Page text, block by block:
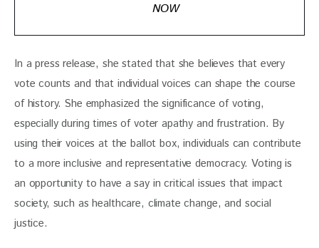
NOW
In a press release, she stated that she believes that every
vote counts and that individual voices can shape the course
of history. She emphasized the significance of voting,
especially during times of voter apathy and frustration. By
using their voices at the ballot box, individuals can contribute
to a more inclusive and representative democracy. Voting is
an opportunity to have a say in critical issues that impact
society, such as healthcare, climate change, and social
justice.